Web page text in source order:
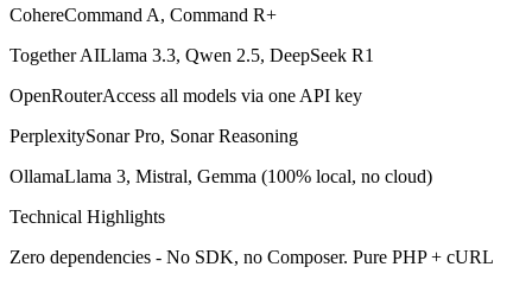
CohereCommand A, Command R+
Together AILlama 3.3, Qwen 2.5, DeepSeek R1
OpenRouterAccess all models via one API key
PerplexitySonar Pro, Sonar Reasoning
OllamaLlama 3, Mistral, Gemma (100% local, no cloud)
Technical Highlights
Zero dependencies - No SDK, no Composer. Pure PHP + cURL